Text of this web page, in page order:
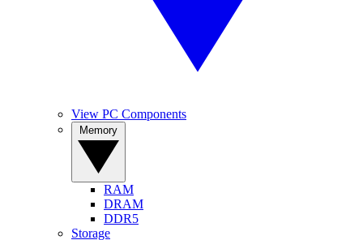
View PC Components
RAM
DRAM
DDR5
Storage